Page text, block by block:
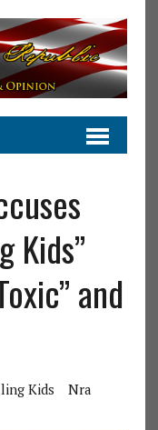
Kids”
and
Kids
Nra